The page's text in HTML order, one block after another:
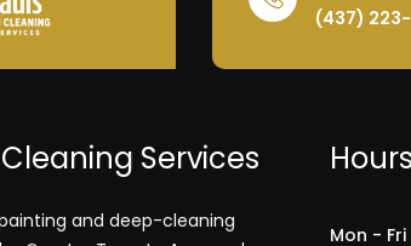
(437)
Cleaning Services
and deep-cleaning
Hours
Mon - Fri